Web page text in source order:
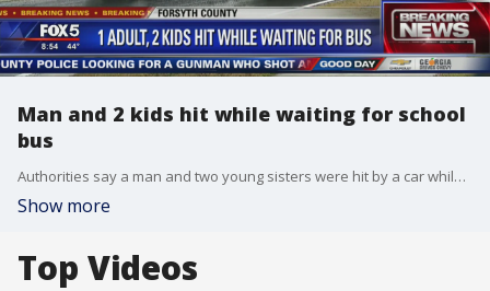
Man and 2 kids hit while waiting for school
bus
Authorities say a man and two young sisters were hit by a car while waiting for the school bus in Forsyth County.
Show more
Top Videos